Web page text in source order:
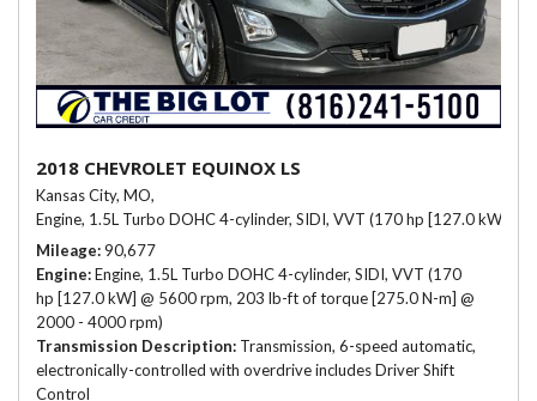
2018 CHEVROLET EQUINOX LS
Kansas City, MO,
Engine, 1.5L Turbo DOHC 4-cylinder, SIDI, VVT (170 hp [127.0 kW]
Mileage 90,677
Engine Engine, 1.5L Turbo DOHC 4-cylinder, SIDI, VVT (170
hp [127.0 kW] @ 5600 rpm, 203 lb-ft of torque [275.0 N-m] @
2000 - 4000 rpm)
Transmission Description Transmission, 6-speed automatic,
electronically-controlled with overdrive includes Driver Shift
Control